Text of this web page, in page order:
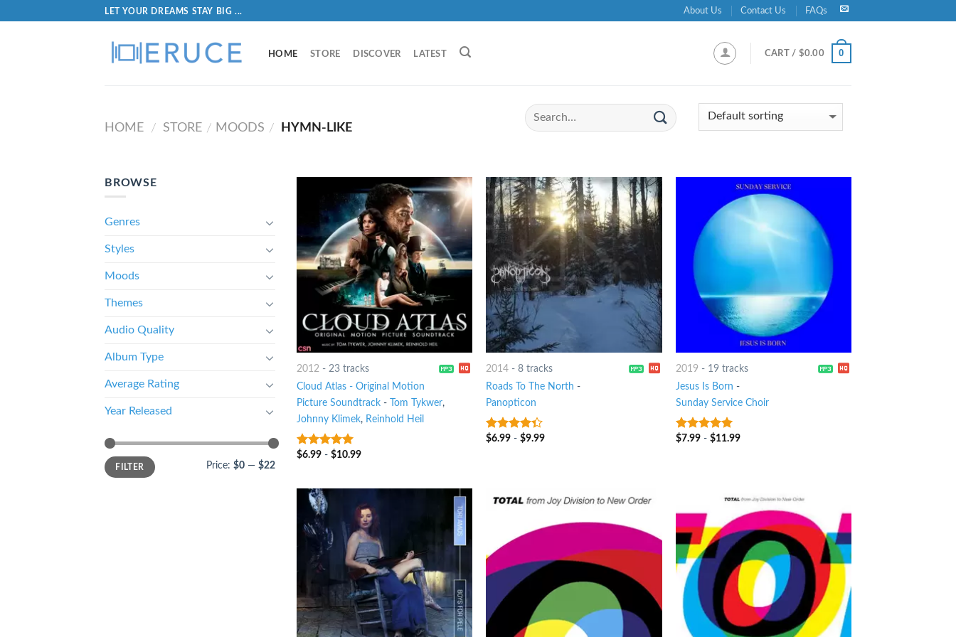
LET YOUR DREAMS STAY BIG ... About Us Contact Us FAQs
HOME STORE DISCOVER LATEST CART / $0.00 0
HOME / STORE / MOODS / HYMN-LIKE
BROWSE
Genres
Styles
Moods
Themes
Audio Quality
Album Type
Average Rating
Year Released
FILTER Price: $0 — $22
2012- 23 tracks
Cloud Atlas - Original Motion
Picture Soundtrack- Tom Tykwer,
Johnny Klimek, Reinhold Heil
8out of 5
$6.99- $10.99
2014 -8 tracks
Roads To The North -
Panopticon
4out of
$6.99 -$9.99
2019 - 19 tracks
Jesus Is Born -
Sunday Service Choir
7out of 5
$7.99 -$11.99